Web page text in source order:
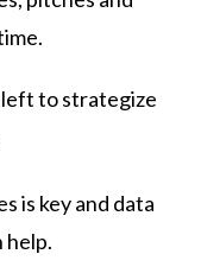
left to strategize
is key and data
help.